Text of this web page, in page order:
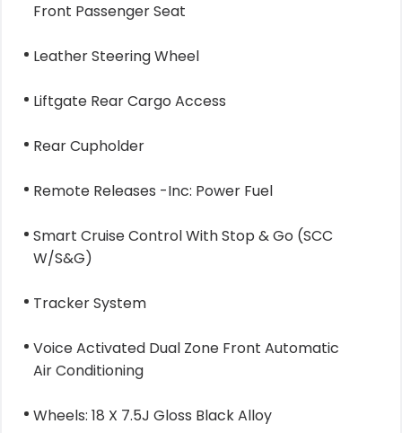
Front Passenger Seat
Leather Steering Wheel
Liftgate Rear Cargo Access
Rear Cupholder
Remote Releases -Inc: Power Fuel
Smart Cruise Control With Stop & Go (SCC
W/S&G)
Tracker System
Voice Activated Dual Zone Front Automatic
Air Conditioning
Wheels: 18 X 7.5J Gloss Black Alloy